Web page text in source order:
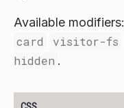
Available modifiers:
card
visitor-fs
hidden .